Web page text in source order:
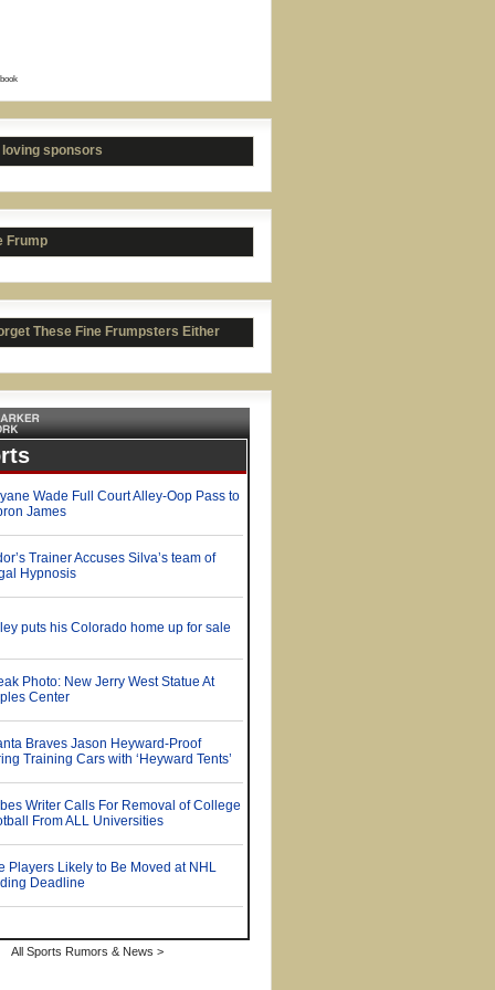
Sorority Formal(ities)
sponsors
Frump
These Fine Frumpsters Either
All Sports Rumors & News >